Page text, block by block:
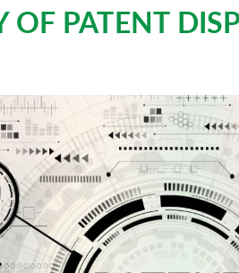
OF PATENT